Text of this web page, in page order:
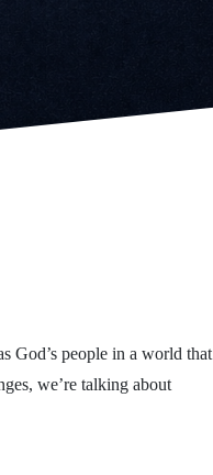
God’s people in a world that
we’re talking about